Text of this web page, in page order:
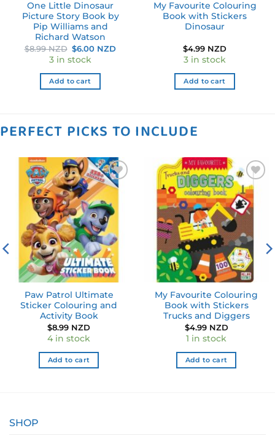
One Little Dinosaur
Picture Story Book by
Pip Williams and
Richard Watson
$8.99 NZD Original
price
was:
$8.99 NZD.
$6.00 NZDCurrent
3 in stock
Add to cart
My Favourite Colouring
Book with Stickers
Dinosaur
$4.99 NZD
3 in stock
Add to cart
PERFECT PICKS TO INCLUDE
Add to
wishlist
Paw Patrol Ultimate
Sticker Colouring and
Activity Book
$8.99 NZD
4 in stock
Add to cart
Add to
wishlist
My Favourite Colouring
Book with Stickers
Trucks and Diggers
$4.99 NZD
1 in stock
Add to cart
SHOP